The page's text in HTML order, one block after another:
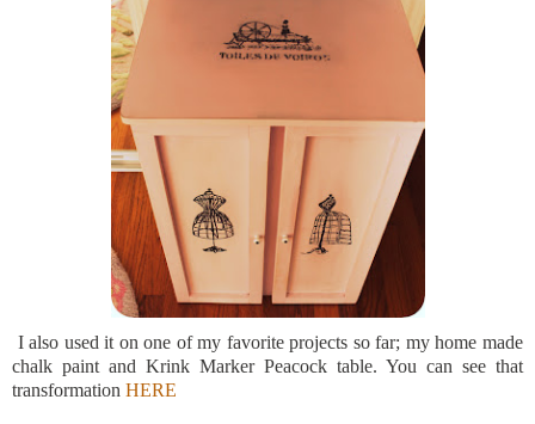
I also used it on one of my favorite projects so far; my home made
chalk paint and Krink Marker Peacock table. You can see that
transformation HERE